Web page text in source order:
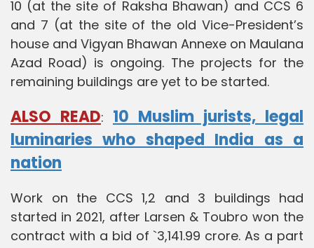
10 (at the site of Raksha Bhawan) and CCS 6
and 7 (at the site of the old Vice-President’s
house and Vigyan Bhawan Annexe on Maulana
Azad Road) is ongoing. The projects for the
remaining buildings are yet to be started.
ALSO READ: 10 Muslim jurists, legal
luminaries who shaped India as a
nation
Work on the CCS 1,2 and 3 buildings had
started in 2021, after Larsen & Toubro won the
contract with a bid of `3,141.99 crore. As a part